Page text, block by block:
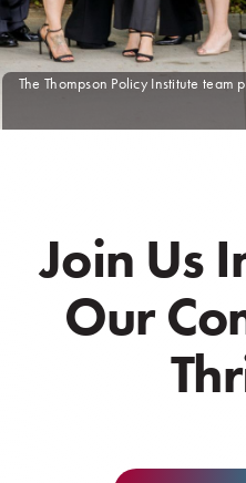
The Thompson Policy Institute team
Join Us
Our